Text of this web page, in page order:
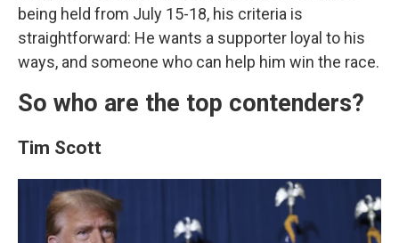
being held from July 15-18, his criteria is
straightforward: He wants a supporter loyal to his
ways, and someone who can help him win the race.
So who are the top contenders?
Tim Scott